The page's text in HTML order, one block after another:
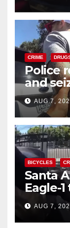
CRIME
Police
and
coastal
AUG 7,
BICYCLES
Santa
Eagle-
porch
AUG 7,